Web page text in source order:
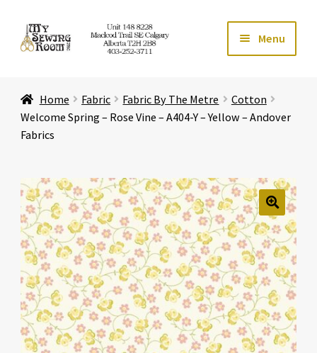
Skip
to
Skip
to
Menu
Store Expand
Education Expand
Affiliates Expand
About Us Expand
Home Fabric Fabric By The Metre
Cotton
Welcome Spring – Rose Vine – A404-Y – Yellow – Andover
Fabrics
🔍